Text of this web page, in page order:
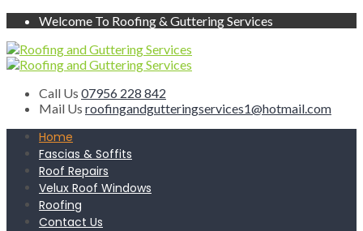
Welcome To Roofing & Guttering Services
Call Us 07956 228 842
Mail Us roofingandgutteringservices1@hotmail.com
Home
Fascias & Soffits
Roof Repairs
Velux Roof Windows
Roofing
Contact Us